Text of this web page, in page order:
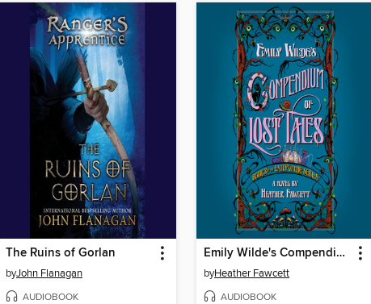
The Ruins of Gorlan
byJohn Flanagan
AUDIOBOOK
Emily Wilde's Compendium of Lost Tales
byHeather Fawcett
AUDIOBOOK